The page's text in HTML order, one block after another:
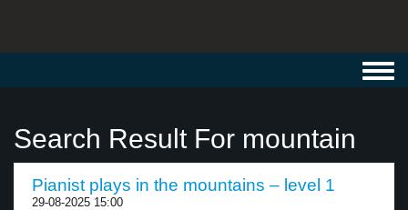
Search Result For mountain
Pianist plays in the mountains – level 1
29-08-2025 15:00